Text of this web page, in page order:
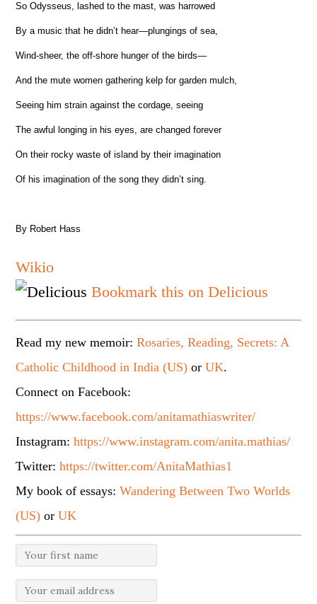
So Odysseus, lashed to the mast, was harrowed
By a music that he didn’t hear—plungings of sea,
Wind-sheer, the off-shore hunger of the birds—
And the mute women gathering kelp for garden mulch,
Seeing him strain against the cordage, seeing
The awful longing in his eyes, are changed forever
On their rocky waste of island by their imagination
Of his imagination of the song they didn’t sing.
By Robert Hass
Wikio
Bookmark this on Delicious
Read my new memoir:Rosaries, Reading, Secrets: A
Catholic Childhood in India (US) orUK.
Connect on Facebook:
https://www.facebook.com/anitamathiaswriter/
Instagram:https://www.instagram.com/anita.mathias/
Twitter:https://twitter.com/AnitaMathias1
My book of essays:Wandering Between Two Worlds
(US) orUK